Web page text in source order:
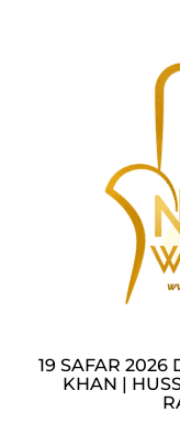
19 SAFAR 2026
KHAN |